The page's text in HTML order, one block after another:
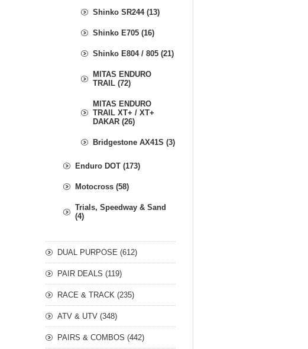
Shinko SR244 (13)
Shinko E705 (16)
Shinko E804 / 805 (21)
MITAS ENDURO
TRAIL (72)
MITAS ENDURO
TRAIL XT+ / XT+
DAKAR (26)
Bridgestone AX41S (3)
Enduro DOT (173)
Motocross (58)
Trials, Speedway & Sand
(4)
DUAL PURPOSE (612)
PAIR DEALS (119)
RACE & TRACK (235)
ATV & UTV (348)
PAIRS & COMBOS (442)